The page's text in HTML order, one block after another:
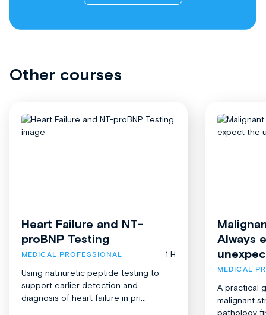
Other courses
Heart Failure and NT-
proBNP Testing
MEDICAL PROFESSIONAL
1 H
Using natriuretic peptide testing to
support earlier detection and
diagnosis of heart failure in pri...
Always
MEDICAL
A practical
malignant
pathology